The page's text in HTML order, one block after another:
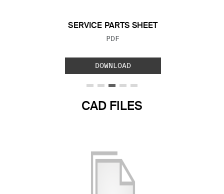
SERVICE PARTS SHEET
FILE TYPE:
PDF
DOWNLOAD
CAD FILES